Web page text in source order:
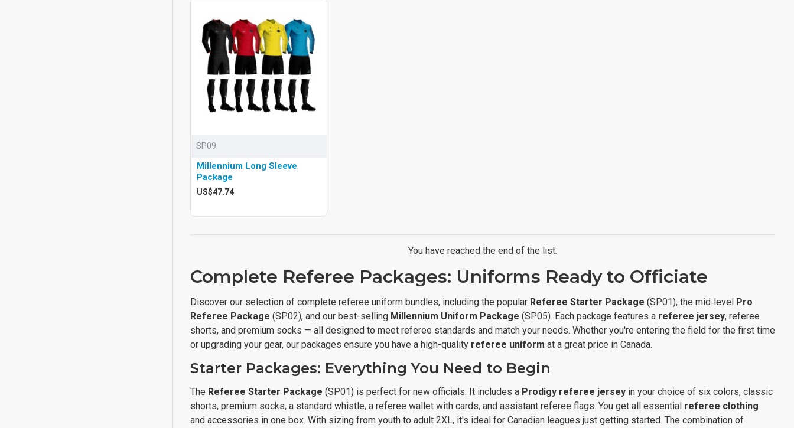
SP09
Millennium Long Sleeve
Package
US$47.74
You have reached the end of the list.
Complete Referee Packages: Uniforms Ready to Officiate
Discover our selection of complete referee uniform bundles, including the popular Referee Starter Package (SP01), the mid‑level
Pro
Referee Package (SP02), and our best-selling Millennium Uniform Package (SP05). Each package features a referee jersey, referee
shorts, and premium socks — all designed to meet referee standards and match your needs. Whether you're entering the field for the first time
or upgrading your gear, our packages ensure you have a high-quality referee uniform at a great price in Canada.
Starter Packages: Everything You Need to Begin
The Referee Starter Package (SP01) is perfect for new officials. It includes a Prodigy referee jersey in your choice of six colors, classic
shorts, premium socks, a standard whistle, a referee wallet with cards, and assistant referee flags. You get all essential referee clothing
and accessories in one box. With sizing from youth to adult 2XL, it's ideal for Canadian leagues just getting started. The combination of